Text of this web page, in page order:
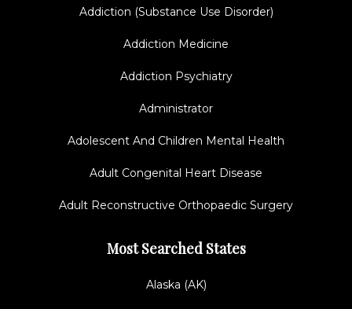
Addiction (Substance Use Disorder)
Addiction Medicine
Addiction Psychiatry
Administrator
Adolescent And Children Mental Health
Adult Congenital Heart Disease
Adult Reconstructive Orthopaedic Surgery
Most Searched States
Alaska (AK)